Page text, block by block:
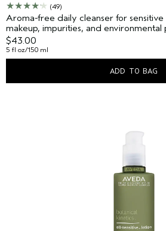
(49)
Aroma-free daily cleanser for sensitive
makeup, impurities, and environmental
$43.00
5 fl oz/150 ml
ADD TO BAG